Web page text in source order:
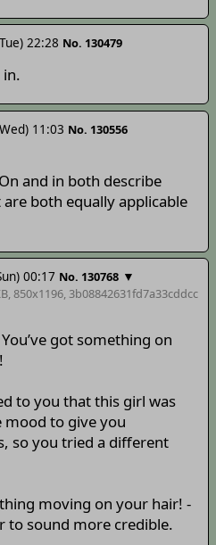
22:28 No. 130479
11:03 No. 130556
and in both describe
both equally applicable
00:17 No. 130768 ▼
850x1196, 3b08842631fd7a33cddcc
got something on
to you that this girl was
mood to give you
so you tried a different
moving on your hair! -
to sound more credible.